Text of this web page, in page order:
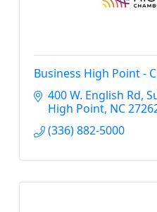
Business High Point -
400 W. English Rd
High Point NC
(336) 882-5000